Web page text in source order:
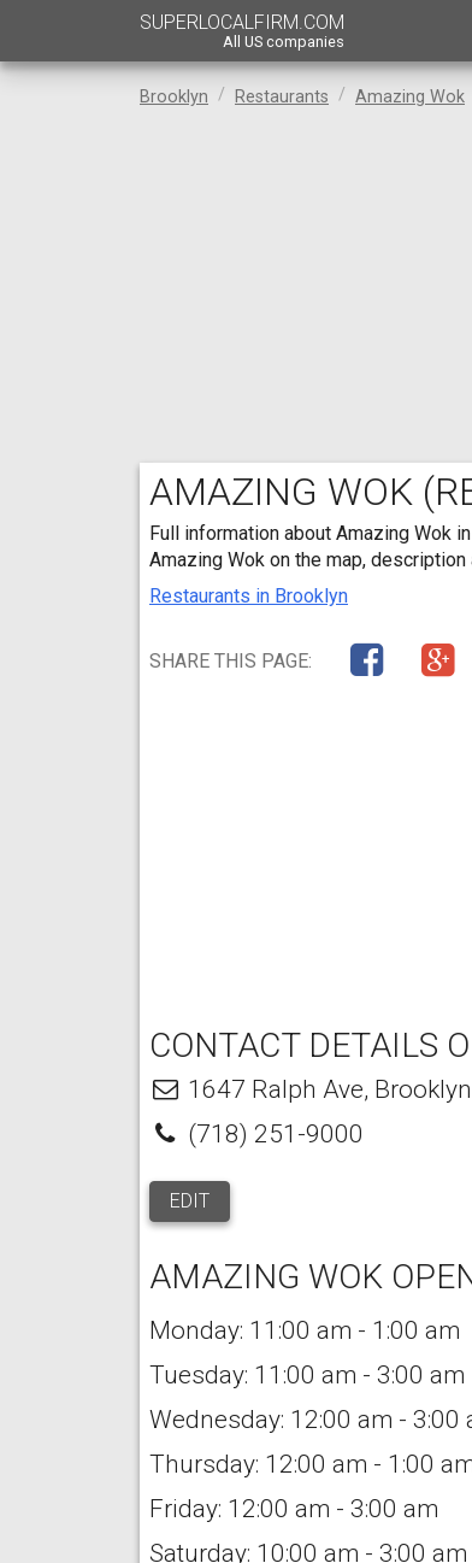
SUPERLOCALFIRM.COM
All US companies
Brooklyn Restaurants Amazing Wok
AMAZING WOK
Full information about Amazing Wok
Amazing Wok on the map, description
Restaurants in Brooklyn
SHARE THIS PAGE:
CONTACT DETAILS
1647 Ralph Ave, Brooklyn
(718) 251-9000
EDIT
AMAZING WOK
Monday: 11:00 am - 1:00 am
Tuesday: 11:00 am - 3:00 am
Wednesday: 12:00 am - 3:00
Thursday: 12:00 am - 1:00
Friday: 12:00 am - 3:00 am
Saturday: 10:00 am - 3:00 am